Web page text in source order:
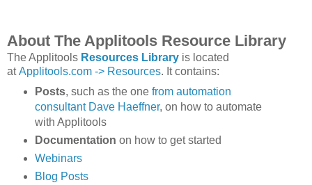
About The Applitools Resource Library
The Applitools Resources Library is located
atApplitools.com -> Resources. It contains:
Posts, such as the one from automation
consultant Dave Haeffner, on how to automate
with Applitools
Documentation on how to get started
Webinars
Blog Posts